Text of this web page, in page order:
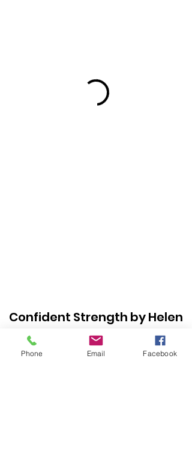
Confident Strength by Helen
Perez
Phone Email Facebook